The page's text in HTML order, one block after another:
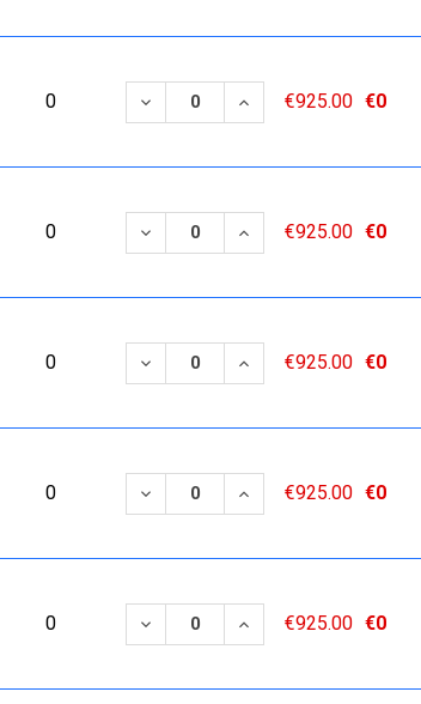
0 DECREASE QUANTITY:
INCREASE QUANTITY:
€925.00 €0
0 DECREASE QUANTITY:
INCREASE QUANTITY:
€925.00 €0
0 DECREASE QUANTITY:
INCREASE QUANTITY:
€925.00 €0
0 DECREASE QUANTITY:
INCREASE QUANTITY:
€925.00 €0
0 DECREASE QUANTITY:
INCREASE QUANTITY:
€925.00 €0